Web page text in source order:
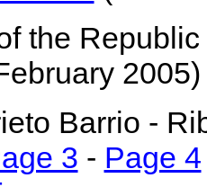
the
2005)
Barrio -
3 - Page 4